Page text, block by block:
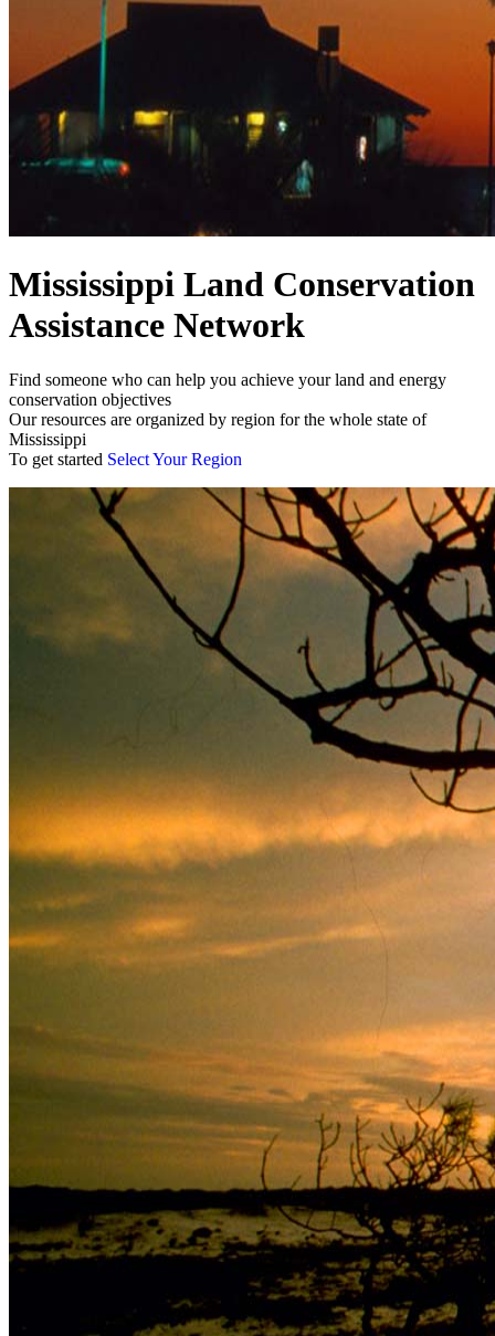
Mississippi Land Conservation
Assistance Network
Find someone who can help you achieve your land and energy
conservation objectives
Our resources are organized by region for the whole state of
Mississippi
To get started Select Your Region